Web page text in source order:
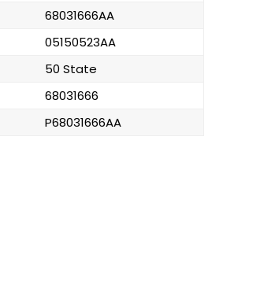
68031666AA
05150523AA
50 State
68031666
P68031666AA